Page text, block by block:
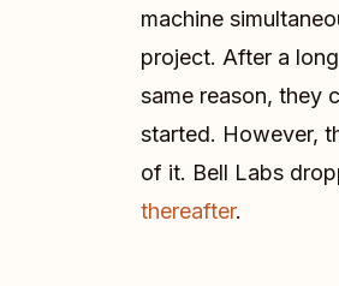
machine
project. After a
same reason, they
started. However,
of it. Bell Labs
thereafter.